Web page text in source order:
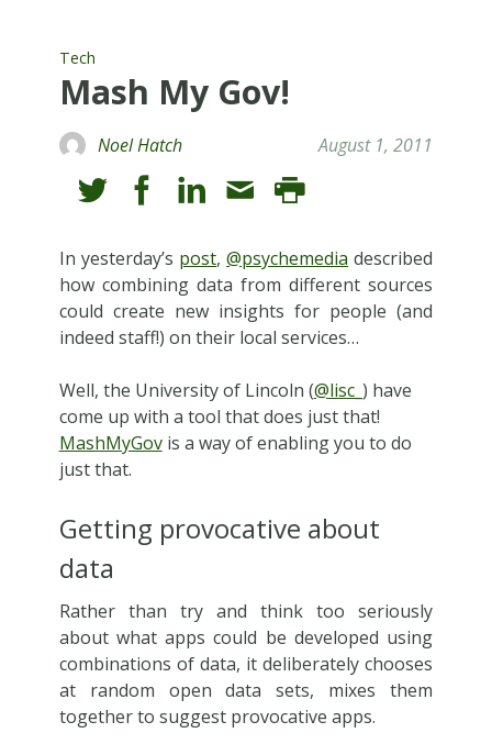
Tech
Mash My Gov!
Noel Hatch August 1, 2011
In yesterday’s post,@psychemedia described
how combining data from different sources
could create new insights for people (and
indeed staff!) on their local services…
Well, the University of Lincoln (@lisc_ ) have
come up with a tool that does just that!
MashMyGovis a way of enabling you to do
just that.
Getting provocative about
data
Rather than try and think too seriously
about what apps could be developed using
combinations of data, it deliberately chooses
at random open data sets, mixes them
together to suggest provocative apps.